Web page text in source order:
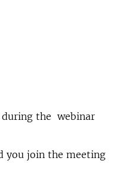
during the webinar
you join the meeting